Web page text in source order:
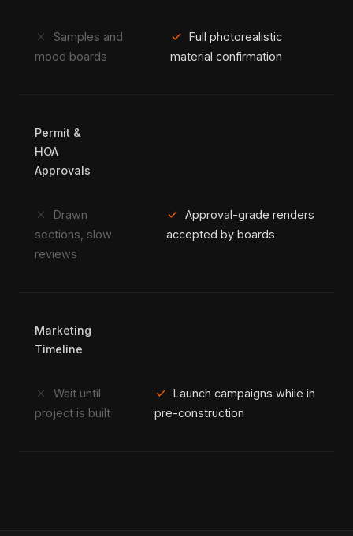
close
Samples and
mood boards
check Full photorealistic
material confirmation
Permit &
HOA
Approvals
close
Drawn
sections, slow
reviews
check Approval-grade renders
accepted by boards
Marketing
Timeline
close
Wait until
project is built
check Launch campaigns while in
pre-construction